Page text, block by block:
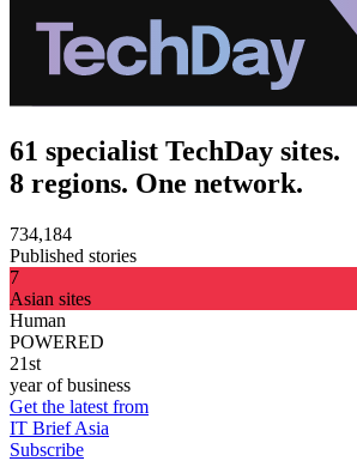
61 specialist TechDay sites.
8 regions. One network.
734,184
Published stories
7
Asian sites
Human
POWERED
21st
year of business
Get the latest from
IT Brief Asia
Subscribe